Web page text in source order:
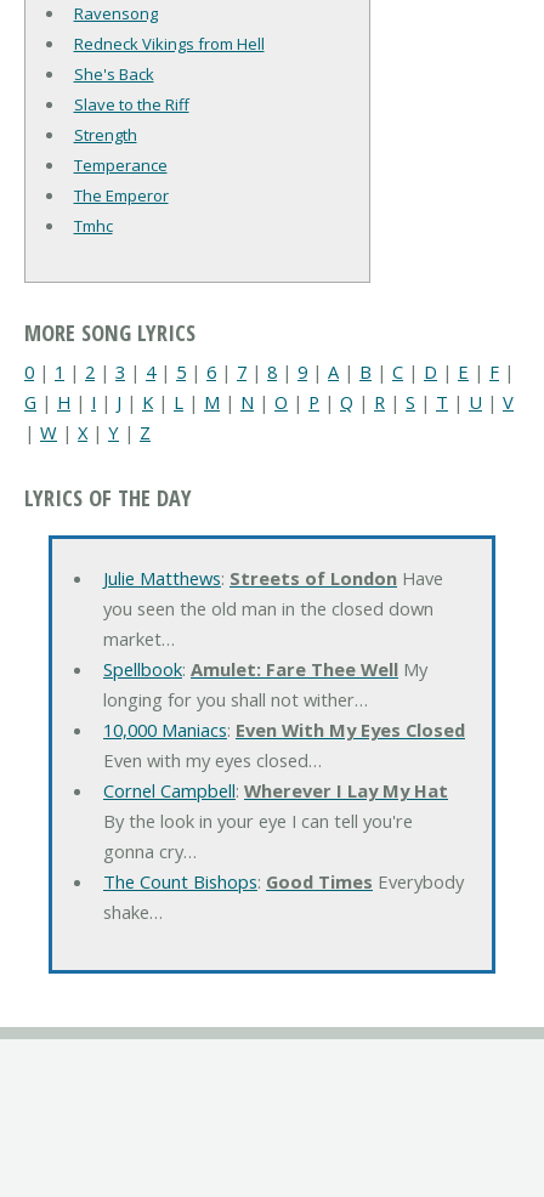
Ravensong
Redneck Vikings from Hell
She's Back
Slave to the Riff
Strength
Temperance
The Emperor
Tmhc
MORE SONG LYRICS
0 | 1 | 2 | 3 | 4| 5 | 6 | 7 | 8 | 9 | A | B | C | D | E | F |
G | H | I | J | K | L | M | N | O | P | Q | R | S | T | U | V
| W | X| Y | Z
LYRICS OF THE DAY
Julie Matthews: Streets of LondonHave
you seen the old man in the closed down
market…
Spellbook: Amulet: Fare Thee WellMy
longing for you shall not wither…
10,000 Maniacs: Even With My Eyes Closed
Even with my eyes closed…
Cornel Campbell: Wherever I Lay My Hat
By the look in your eye I can tell you're
gonna cry…
The Count Bishops: Good Times Everybody
shake…